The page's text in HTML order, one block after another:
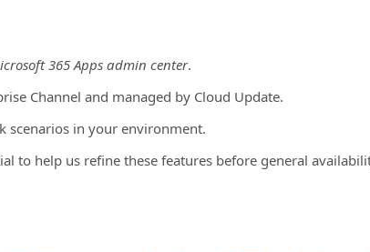
365 Apps admin center.
Channel and managed by Cloud Update.
scenarios in your environment.
to help us refine these features before general